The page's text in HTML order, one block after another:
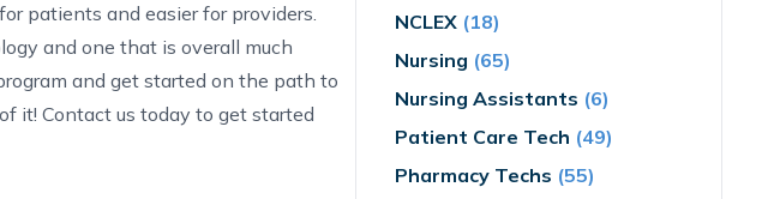
patients and easier for providers.
and one that is overall much
and get started on the path to
it! Contact us today to get started
NCLEX(18)
Nursing (65)
Nursing Assistants (6)
Patient Care Tech (49)
Pharmacy Techs (55)